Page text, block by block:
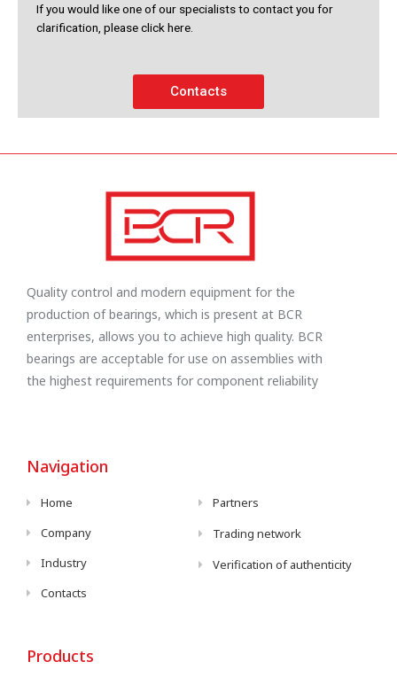
If you would like one of our specialists to contact you for
clarification, please click here.
Contacts
Quality control and modern equipment for the
production of bearings, which is present at BCR
enterprises, allows you to achieve high quality. BCR
bearings are acceptable for use on assemblies with
the highest requirements for component reliability
Navigation
Home
Company
Industry
Contacts
Partners
Trading network
Verification of authenticity
Products